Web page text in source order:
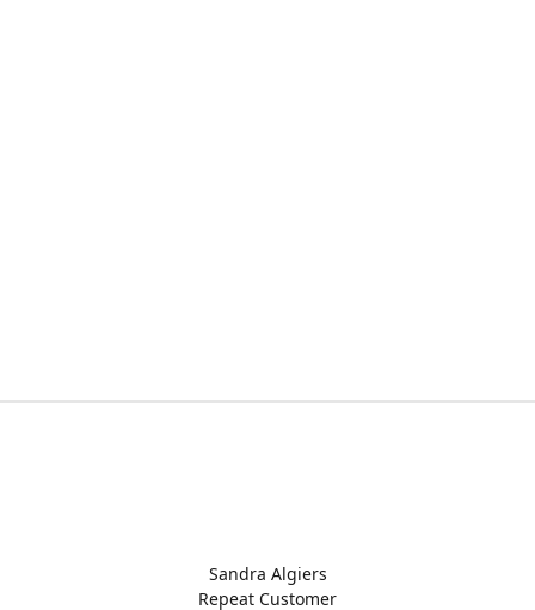
Sandra Algiers
Repeat Customer